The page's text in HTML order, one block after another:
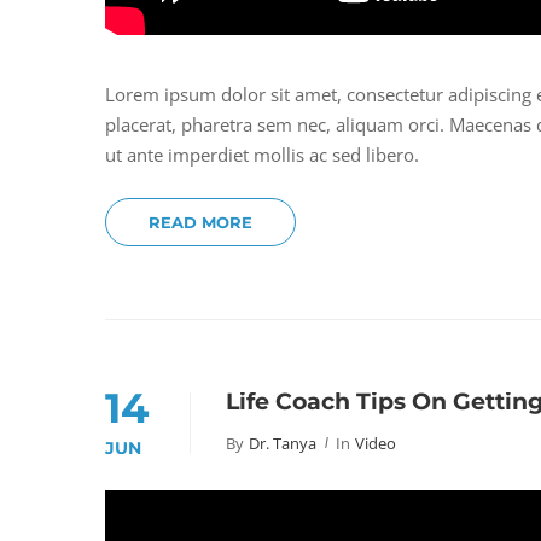
Lorem ipsum dolor sit amet, consectetur
placerat, pharetra sem nec, aliquam orci.
ut ante imperdiet mollis ac sed libero.
READ MORE
14
JUN
Life Coach Tips On
By Dr. Tanya In Video